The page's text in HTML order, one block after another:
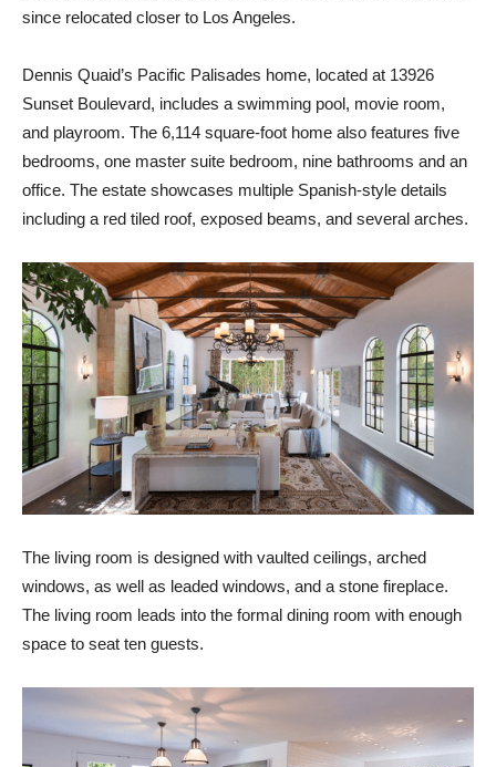
since relocated closer to Los Angeles.
Dennis Quaid’s Pacific Palisades home, located at 13926
Sunset Boulevard, includes a swimming pool, movie room,
and playroom. The 6,114 square-foot home also features five
bedrooms, one master suite bedroom, nine bathrooms and an
office. The estate showcases multiple Spanish-style details
including a red tiled roof, exposed beams, and several arches.
The living room is designed with vaulted ceilings, arched
windows, as well as leaded windows, and a stone fireplace.
The living room leads into the formal dining room with enough
space to seat ten guests.